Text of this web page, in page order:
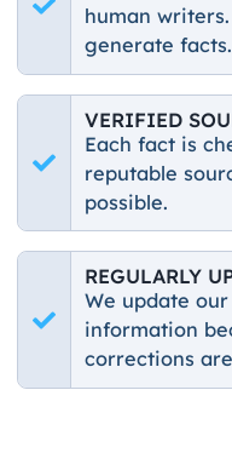
human
generate facts.
VERIFIED
Each fact is
reputable
possible.
REGULARLY
We update
information
corrections